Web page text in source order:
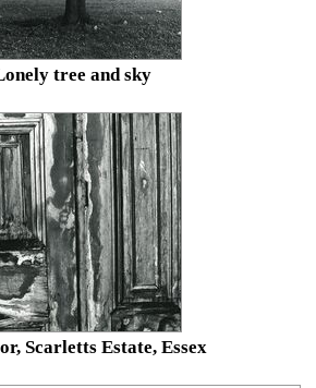
tree and sky
Scarletts Estate, Essex